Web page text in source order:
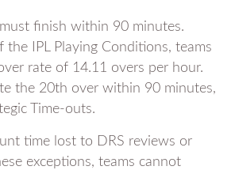
finish within 90 minutes.
the IPL Playing Conditions, teams
rate of 14.11 overs per hour.
the 20th over within 90 minutes,
Time-outs.
time lost to DRS reviews or
exceptions, teams cannot